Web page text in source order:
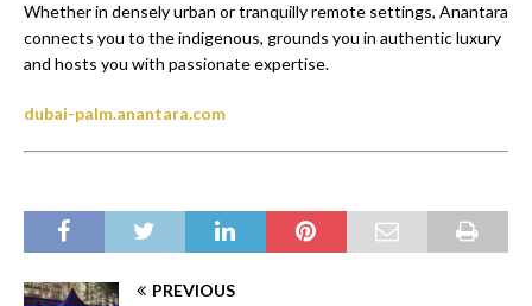
Whether in densely urban or tranquilly remote settings, Anantara
connects you to the indigenous, grounds you in authentic luxury
and hosts you with passionate expertise.
dubai-palm.anantara.com
PREVIOUS